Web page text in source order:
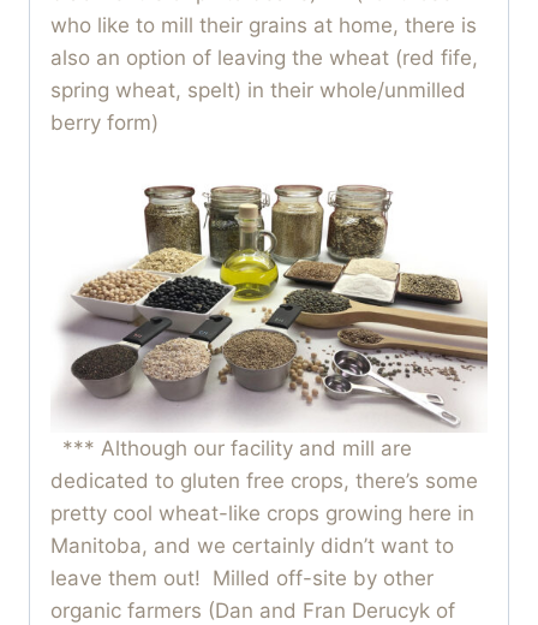
who like to mill their grains at home, there is
also an option of leaving the wheat (red fife,
spring wheat, spelt) in their whole/unmilled
berry form)
*** Although our facility and mill are
dedicated to gluten free crops, there’s some
pretty cool wheat-like crops growing here in
Manitoba, and we certainly didn’t want to
leave them out! Milled off-site by other
organic farmers (Dan and Fran Derucyk of